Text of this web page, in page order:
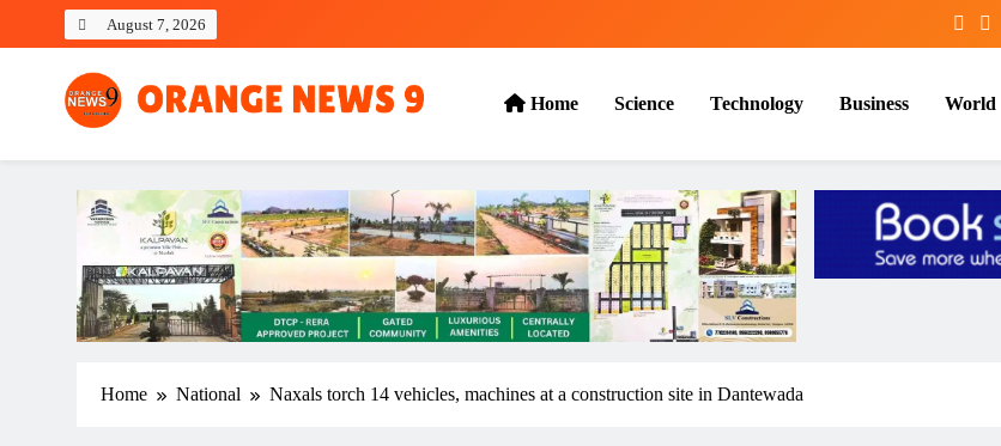
August 7, 2026
OrangeNews9
Frank | Fearless | Forthright
Home Science Technology Business World
Home National Naxals torch 14 vehicles, machines at a construction site in Dantewada